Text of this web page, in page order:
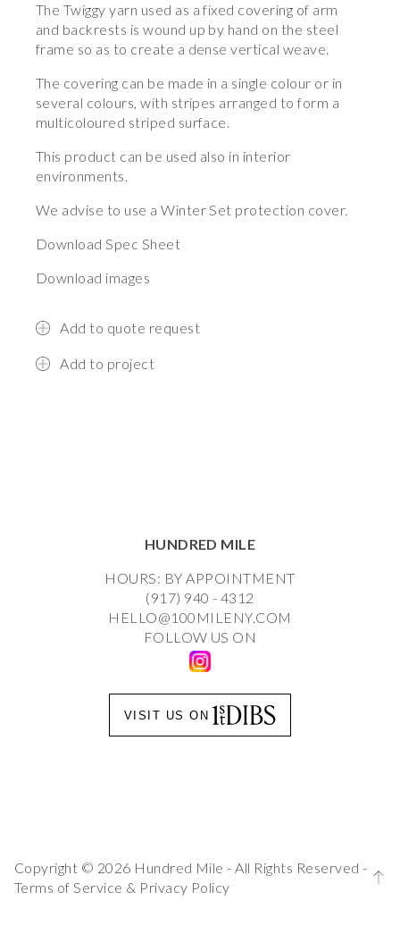
The Twiggy yarn used as a fixed covering of arm
and backrests is wound up by hand on the steel
frame so as to create a dense vertical weave.
The covering can be made in a single colour or in
several colours, with stripes arranged to form a
multicoloured striped surface.
This product can be used also in interior
environments.
We advise to use a Winter Set protection cover.
Download Spec Sheet
Download images
Add to quote request
Add to project
HUNDRED MILE
HOURS: BY APPOINTMENT
(917) 940 - 4312
HELLO@100MILENY.COM
FOLLOW US ON
VISIT US ON
Copyright © 2026 Hundred Mile - All Rights Reserved -
Terms of Service & Privacy Policy